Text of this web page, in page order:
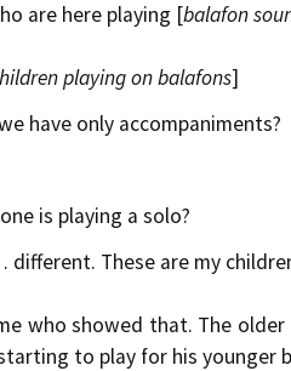
are here playing [balafon
playing on balafons]
have only accompaniments?
is playing a solo?
different. These are my
who showed that. The
starting to play for his younger